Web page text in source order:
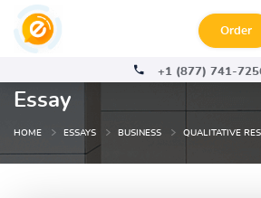
Order
+1 (877) 741-
Essay
HOME ESSAYS BUSINESS QUALITATIVE